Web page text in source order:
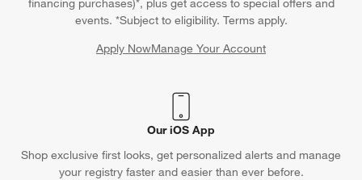
financing purchases)*, plus get access to special offers and
events. *Subject to eligibility. Terms apply.
Apply NowManage Your Account
(Opens in new window)
Our iOS App
Shop exclusive first looks, get personalized alerts and manage
your registry faster and easier than ever before.